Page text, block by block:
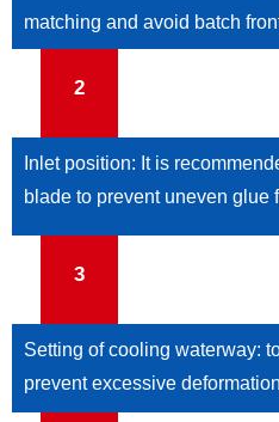
matching and avoid batch
2
Inlet position: It is
blade to prevent uneven glue
3
Setting of cooling waterway:
prevent excessive